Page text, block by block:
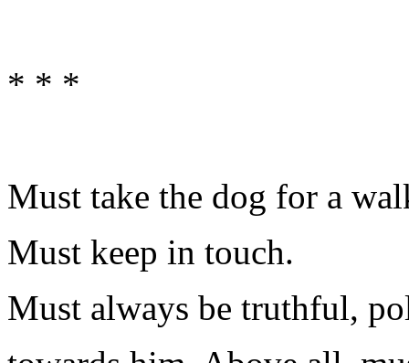
* * *
Must take the dog for a
Must keep in touch.
Must always be truthful,